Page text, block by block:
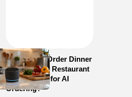
Alexa+ Can Order Dinner
Now: Is Your Restaurant
Menu Ready for AI
Ordering?